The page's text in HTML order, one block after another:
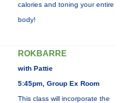
calories and toning your entire
body!
ROKBARRE
with Pattie
5:45pm, Group Ex Room
This class will incorporate the